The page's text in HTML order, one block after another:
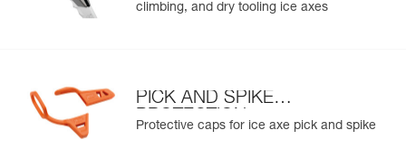
climbing, and dry tooling ice axes
PICK AND SPIKE
PROTECTION
Protective caps for ice axe pick and spike